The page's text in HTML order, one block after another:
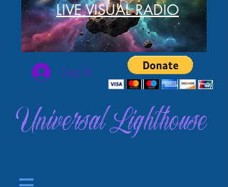
LIVE VISUAL RADIO
Log In
Universal Lighthouse